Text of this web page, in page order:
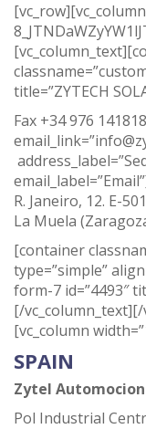
title=”ZYTECH
Fax +34 976
R. Janeiro, 12. E-
La Muela
[container
type=”simple”
form-7 id=”4493″
[/
[vc_column
SPAIN
Zytel Automocion
Pol Industrial